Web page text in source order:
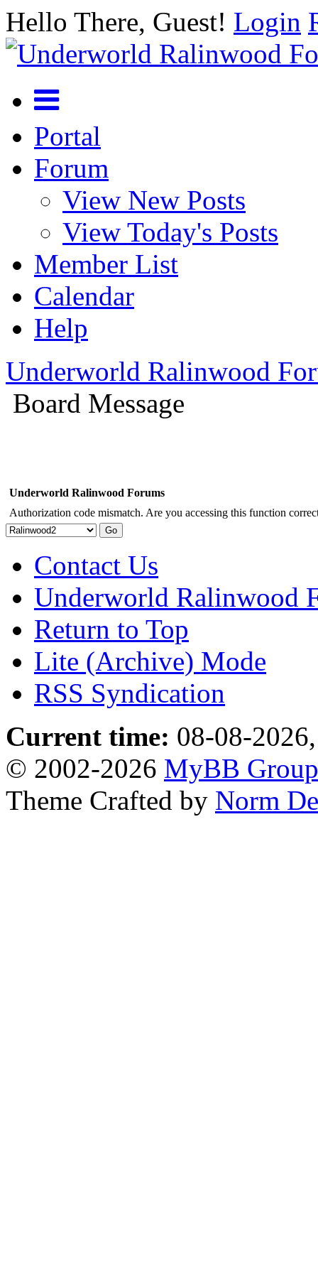
Hello There, Guest! Login
Portal
Forum
View New Posts
View Today's Posts
Member List
Calendar
Help
Underworld Ralinwood
Board Message
Underworld Ralinwood Forums
Authorization code mismatch. Are you accessing this function
Contact Us
Underworld Ralinwood
Return to Top
Lite (Archive) Mode
RSS Syndication
Current time: 08-08-
© 2002-2026 MyBB Group
Theme Crafted by Norm